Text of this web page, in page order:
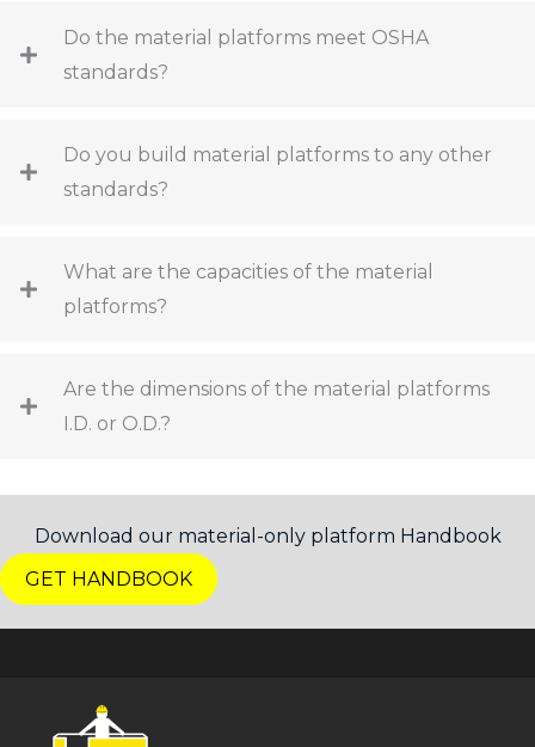
Do the material platforms meet OSHA
standards?
Do you build material platforms to any other
standards?
What are the capacities of the material
platforms?
Are the dimensions of the material platforms
I.D. or O.D.?
Download our material-only platform Handbook
GET HANDBOOK